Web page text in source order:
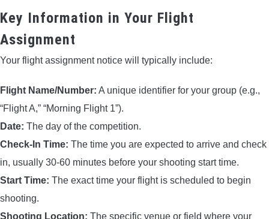
Key Information in Your Flight
Assignment
Your flight assignment notice will typically include:
Flight Name/Number: A unique identifier for your group (e.g.,
“Flight A,” “Morning Flight 1”).
Date: The day of the competition.
Check-In Time: The time you are expected to arrive and check
in, usually 30-60 minutes before your shooting start time.
Start Time: The exact time your flight is scheduled to begin
shooting.
Shooting Location: The specific venue or field where your